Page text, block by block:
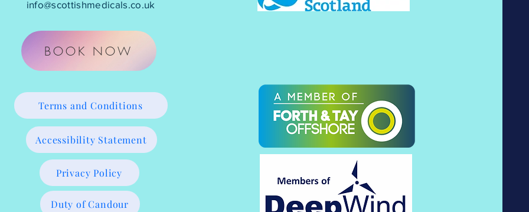
info@scottishmedicals.co.uk
BOOK NOW
Terms and Conditions
Accessibility Statement
Privacy Policy
Duty of Candour